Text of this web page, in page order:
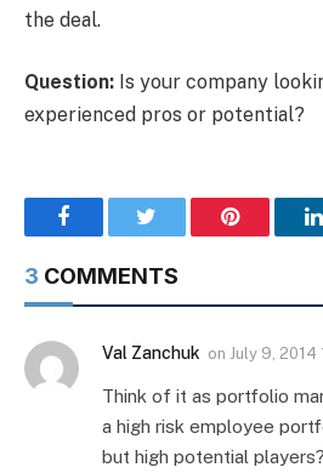
the deal.
Question: Is your company
experienced pros or potential?
Facebook Pinterest
3 COMMENTS
Val Zanchuk on July 9, 2014
Think of it as portfolio
a high risk employee
but high potential